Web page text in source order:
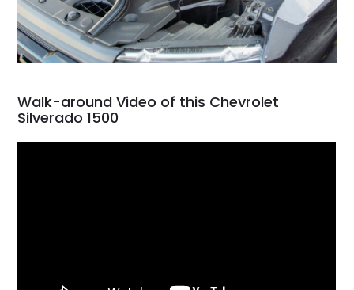
Walk-around Video of this Chevrolet
Silverado 1500